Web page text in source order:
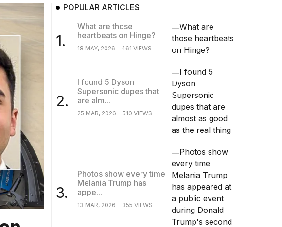
POPULAR ARTICLES
1.
What are those
heartbeats on Hinge?
18 MAY, 2026 461 VIEWS
2.
I found 5 Dyson
Supersonic dupes that
are alm...
25 MAR, 2026 510 VIEWS
3.
Photos show every time
Melania Trump has
appe...
13 MAR, 2026 355 VIEWS